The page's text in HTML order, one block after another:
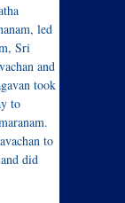
led
Sri
and
took
to
to
did